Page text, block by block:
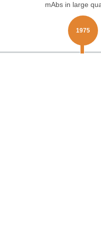
mAbs in large
1975